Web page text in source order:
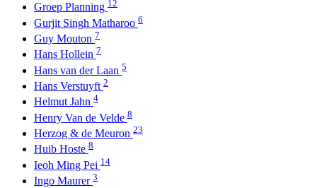
Groep Planning 12
Gurjit Singh Matharoo 6
Guy Mouton 7
Hans Hollein 7
Hans van der Laan 5
Hans Verstuyft 2
Helmut Jahn 4
Henry Van de Velde 8
Herzog & de Meuron 23
Huib Hoste 8
Ieoh Ming Pei 14
Ingo Maurer 3